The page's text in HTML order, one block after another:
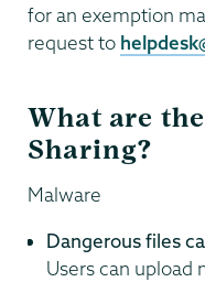
for an exemption
request to
What are
Sharing?
Malware
Dangerous files
Users can upload